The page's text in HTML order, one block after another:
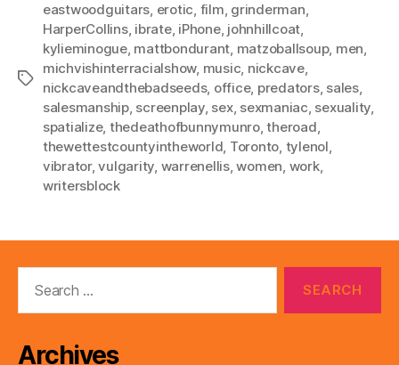
Tags
eastwoodguitars, erotic, film, grinderman,
HarperCollins, ibrate, iPhone, johnhillcoat,
kylieminogue, mattbondurant, matzoballsoup, men,
michvishinterracialshow, music, nickcave,
nickcaveandthebadseeds, office, predators, sales,
salesmanship, screenplay, sex, sexmaniac, sexuality,
spatialize, thedeathofbunnymunro,theroad,
thewettestcountyintheworld, Toronto, tylenol,
vibrator,vulgarity, warrenellis,women, work,
writersblock
Archives